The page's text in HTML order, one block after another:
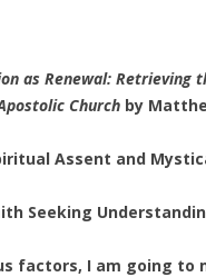
as Renewal: Retrieving
Church by
Assent and
Seeking
factors, I am going to